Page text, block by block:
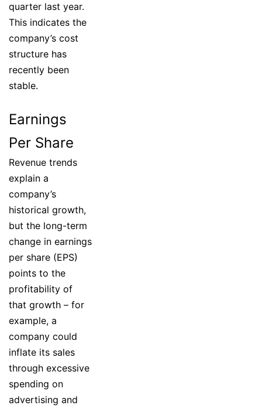
quarter last year.
This indicates the
company’s cost
structure has
recently been
stable.
Earnings
Per Share
Revenue trends
explain a
company’s
historical growth,
but the long-term
change in earnings
per share (EPS)
points to the
profitability of
that growth – for
example, a
company could
inflate its sales
through excessive
spending on
advertising and